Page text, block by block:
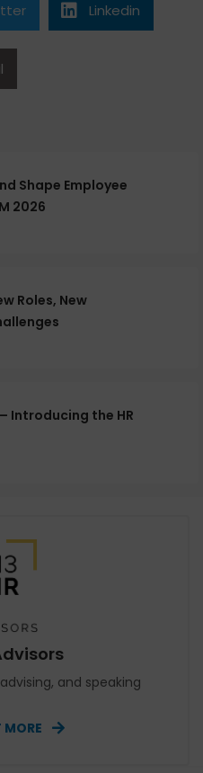
Linkedin
Shape Employee
2026
Roles, New
Introducing the HR
and speaking